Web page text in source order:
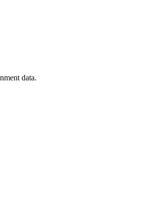
data.